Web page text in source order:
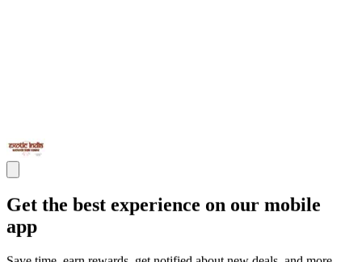
Get the best experience on our mobile
app